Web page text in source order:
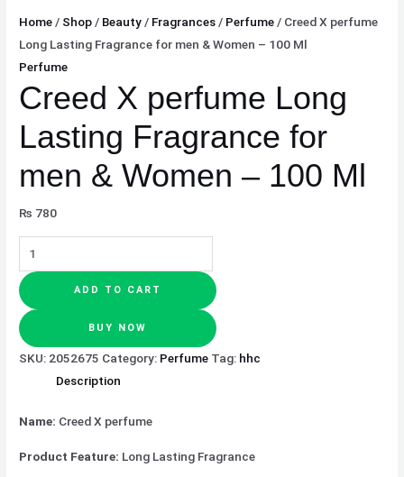
Home/ Shop/ Beauty/ Fragrances/ Perfume/ Creed X perfume
Long Lasting Fragrance for men & Women – 100 Ml
Perfume
Creed X perfume Long
Lasting Fragrance for
men & Women – 100 Ml
₨ 780
100
Ml
quantity
ADD TO CART
BUY NOW
SKU: 2052675 Category: Perfume Tag: hhc
Description
Name: Creed X perfume
Product Feature: Long Lasting Fragrance